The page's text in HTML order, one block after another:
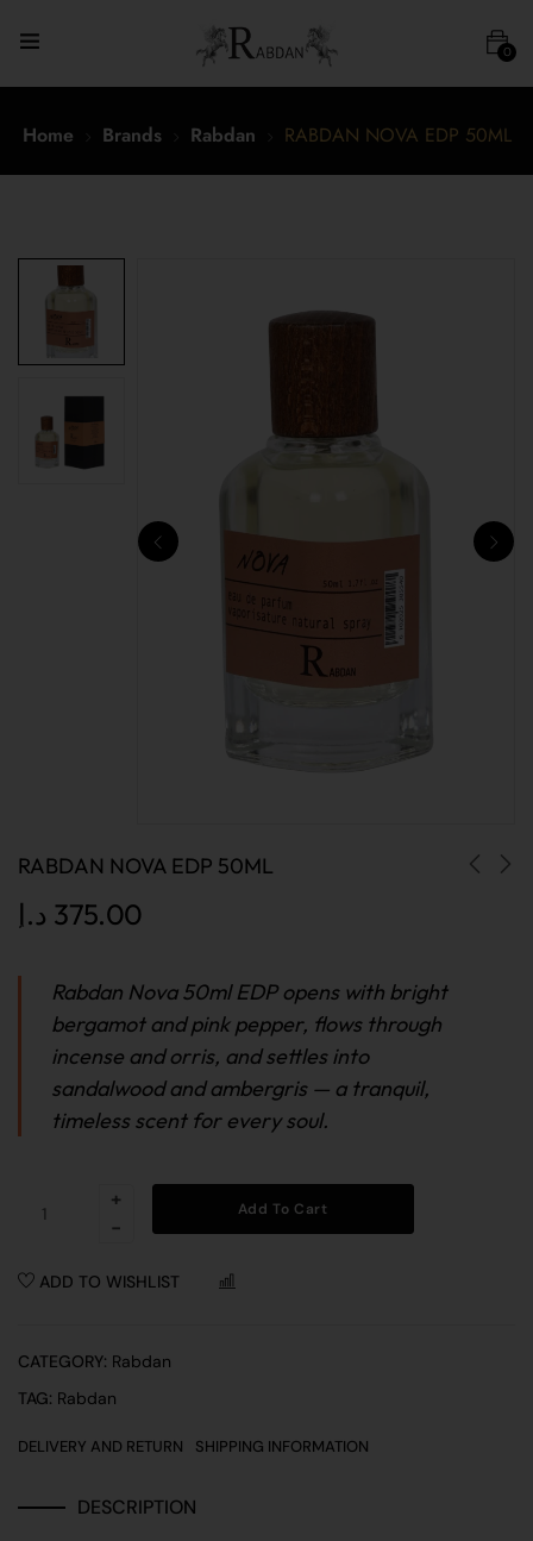
0
Home Brands Rabdan RABDAN NOVA EDP 50ML
RABDAN NOVA EDP 50ML
375.00 د.إ
Rabdan Nova 50ml EDP opens with bright
bergamot and pink pepper, flows through
incense and orris, and settles into
sandalwood and ambergris — a tranquil,
timeless scent for every soul.
Add To Cart
ADD TO WISHLIST
CATEGORY: Rabdan
TAG: Rabdan
DELIVERY AND RETURN SHIPPING INFORMATION
DESCRIPTION